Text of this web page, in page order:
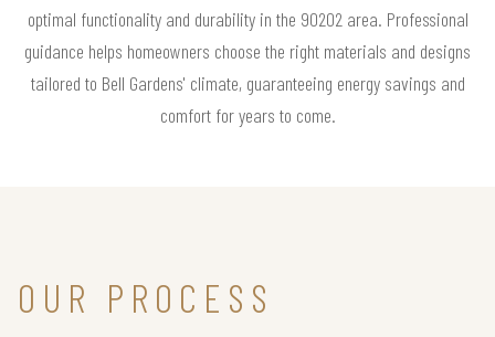
optimal functionality and durability in the 90202 area. Professional
guidance helps homeowners choose the right materials and designs
tailored to Bell Gardens' climate, guaranteeing energy savings and
comfort for years to come.
OUR PROCESS